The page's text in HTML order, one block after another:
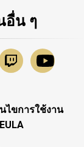
อื่น ๆ
ไขการใช้งาน
EULA